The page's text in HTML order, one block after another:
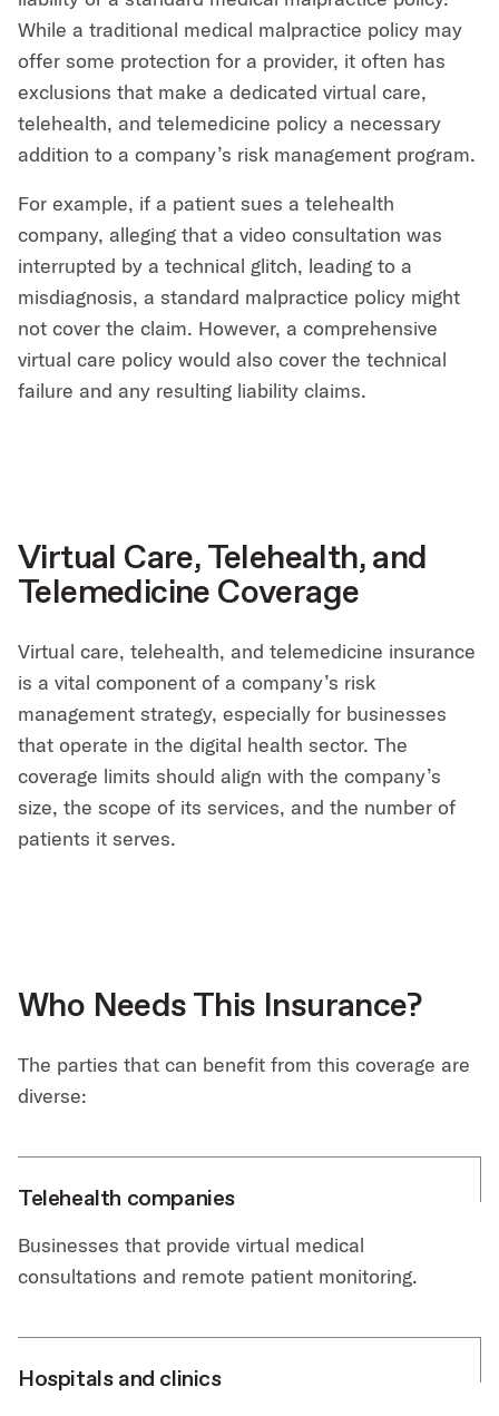
While a traditional medical malpractice policy may
offer some protection for a provider, it often has
exclusions that make a dedicated virtual care,
telehealth, and telemedicine policy a necessary
addition to a company’s risk management program.
For example, if a patient sues a telehealth
company, alleging that a video consultation was
interrupted by a technical glitch, leading to a
misdiagnosis, a standard malpractice policy might
not cover the claim. However, a comprehensive
virtual care policy would also cover the technical
failure and any resulting liability claims.
Virtual Care, Telehealth, and
Telemedicine Coverage
Virtual care, telehealth, and telemedicine insurance
is a vital component of a company’s risk
management strategy, especially for businesses
that operate in the digital health sector. The
coverage limits should align with the company’s
size, the scope of its services, and the number of
patients it serves.
Who Needs This Insurance?
The parties that can benefit from this coverage are
diverse:
Telehealth companies
Businesses that provide virtual medical
consultations and remote patient monitoring.
Hospitals and clinics